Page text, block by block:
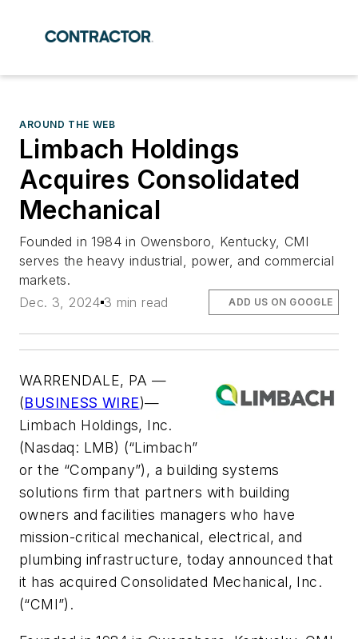
AROUND THE WEB
Limbach Holdings
Acquires Consolidated
Mechanical
Founded in 1984 in Owensboro, Kentucky, CMI
serves the heavy industrial, power, and commercial
markets.
Dec. 3, 2024 3 min read ADD US ON GOOGLE
WARRENDALE, PA —
(BUSINESS WIRE)—
Limbach Holdings, Inc.
(Nasdaq: LMB) (“Limbach”
or the “Company”), a building systems
solutions firm that partners with building
owners and facilities managers who have
mission-critical mechanical, electrical, and
plumbing infrastructure, today announced that
it has acquired Consolidated Mechanical, Inc.
(“CMI”).